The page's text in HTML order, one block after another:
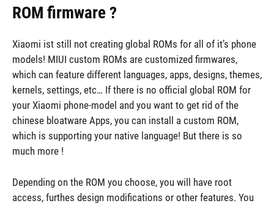
ROM firmware ?
Xiaomi ist still not creating global ROMs for all of it’s phone
models! MIUI custom ROMs are customized firmwares,
which can feature different languages, apps, designs, themes,
kernels, settings, etc… If there is no official global ROM for
your Xiaomi phone-model and you want to get rid of the
chinese bloatware Apps, you can install a custom ROM,
which is supporting your native language! But there is so
much more !
Depending on the ROM you choose, you will have root
access, furthes design modifications or other features. You